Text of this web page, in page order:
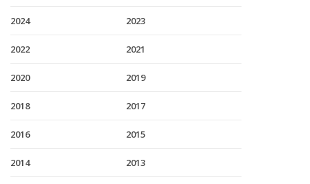
2024 2023
2022 2021
2020 2019
2018 2017
2016 2015
2014 2013